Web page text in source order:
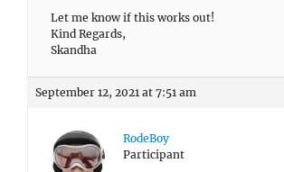
Let me know if this works out!
Kind Regards,
Skandha
September 12, 2021 at 7:51 am
RodeBoy
Participant